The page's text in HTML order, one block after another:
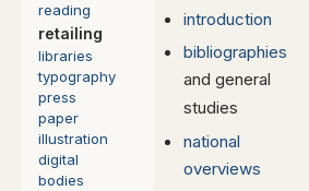
reading
retailing
libraries
typography
press
paper
illustration
digital
bodies
introduction
bibliographies
and general
studies
national
overviews